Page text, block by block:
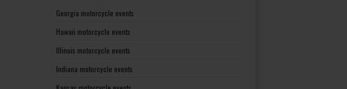
Georgia motorcycle events
Hawaii motorcycle events
Illinois motorcycle events
Indiana motorcycle events